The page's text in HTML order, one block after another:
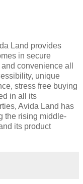
Land provides
in secure
convenience all
unique
stress free buying
in all its
Avida Land has
the rising middle-
its product